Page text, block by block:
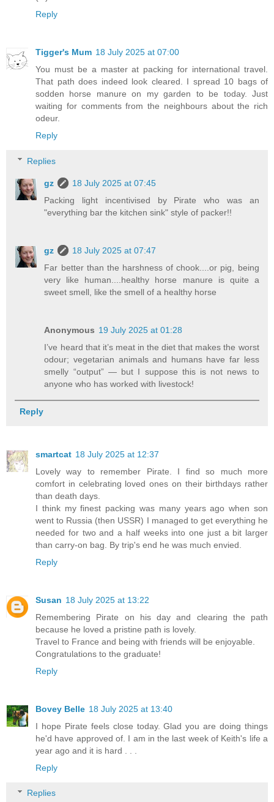
Reply
Tigger's Mum 18 July 2025 at 07:00
You must be a master at packing for international travel.
That path does indeed look cleared. I spread 10 bags of
sodden horse manure on my garden to be today. Just
waiting for comments from the neighbours about the rich
odeur.
Reply
Replies
gz
18 July 2025 at 07:45
Packing light incentivised by Pirate who was an
"everything bar the kitchen sink" style of packer!!
gz
18 July 2025 at 07:47
Far better than the harshness of chook....or pig, being
very like human....healthy horse manure is quite a
sweet smell, like the smell of a healthy horse
Anonymous 19 July 2025 at 01:28
I’ve heard that it’s meat in the diet that makes the worst
odour; vegetarian animals and humans have far less
smelly “output” — but I suppose this is not news to
anyone who has worked with livestock!
Reply
smartcat 18 July 2025 at 12:37
Lovely way to remember Pirate. I find so much more
comfort in celebrating loved ones on their birthdays rather
than death days.
I think my finest packing was many years ago when son
went to Russia (then USSR) I managed to get everything he
needed for two and a half weeks into one just a bit larger
than carry-on bag. By trip's end he was much envied.
Reply
Susan 18 July 2025 at 13:22
Remembering Pirate on his day and clearing the path
because he loved a pristine path is lovely.
Travel to France and being with friends will be enjoyable.
Congratulations to the graduate!
Reply
Bovey Belle 18 July 2025 at 13:40
I hope Pirate feels close today. Glad you are doing things
he'd have approved of. I am in the last week of Keith's life a
year ago and it is hard . . .
Reply
Replies